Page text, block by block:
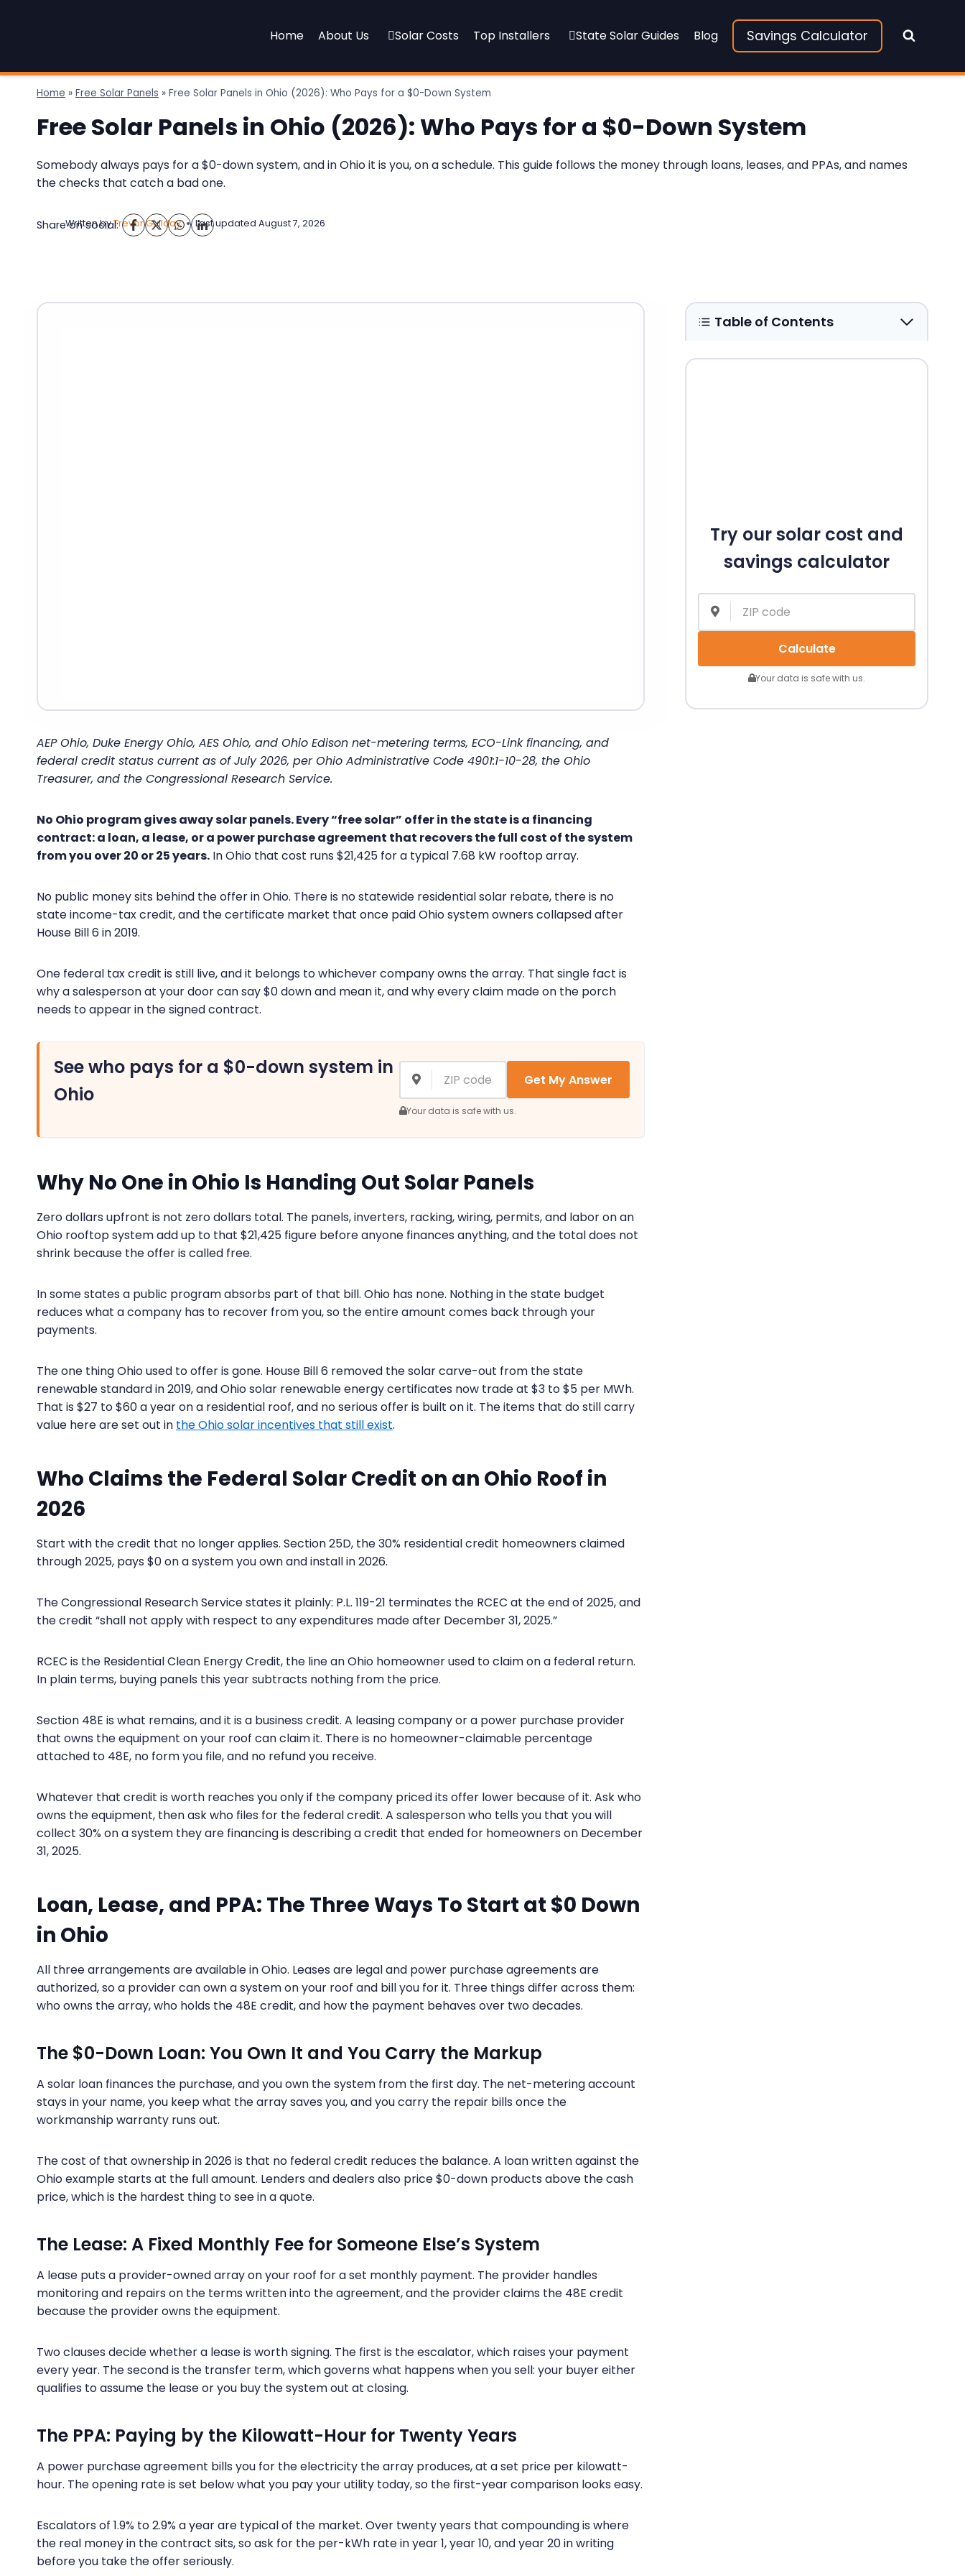
Home About Us Solar Costs Top Installers State Solar Guides Blog Savings Calculator
Home » Free Solar Panels » Free Solar Panels in Ohio (2026): Who Pays for a $0-Down System
Free Solar Panels in Ohio (2026): Who Pays for a $0-Down System
Somebody always pays for a $0-down system, and in Ohio it is you, on a schedule. This guide follows the money through loans, leases, and PPAs, and names
the checks that catch a bad one.
Share on social:
Written byTrevor Guilday Last updated August 7, 2026
AEP Ohio, Duke Energy Ohio, AES Ohio, and Ohio Edison net-metering terms, ECO-Link financing, and
federal credit status current as of July 2026, per Ohio Administrative Code 4901:1-10-28, the Ohio
Treasurer, and the Congressional Research Service.
No Ohio program gives away solar panels. Every “free solar” offer in the state is a financing
contract: a loan, a lease, or a power purchase agreement that recovers the full cost of the system
from you over 20 or 25 years. In Ohio that cost runs $21,425 for a typical 7.68 kW rooftop array.
No public money sits behind the offer in Ohio. There is no statewide residential solar rebate, there is no
state income-tax credit, and the certificate market that once paid Ohio system owners collapsed after
House Bill 6 in 2019.
One federal tax credit is still live, and it belongs to whichever company owns the array. That single fact is
why a salesperson at your door can say $0 down and mean it, and why every claim made on the porch
needs to appear in the signed contract.
See who pays for a $0-down system in
Ohio
Get My Answer
Your data is safe with us.
Why No One in Ohio Is Handing Out Solar Panels
Zero dollars upfront is not zero dollars total. The panels, inverters, racking, wiring, permits, and labor on an
Ohio rooftop system add up to that $21,425 figure before anyone finances anything, and the total does not
shrink because the offer is called free.
In some states a public program absorbs part of that bill. Ohio has none. Nothing in the state budget
reduces what a company has to recover from you, so the entire amount comes back through your
payments.
The one thing Ohio used to offer is gone. House Bill 6 removed the solar carve-out from the state
renewable standard in 2019, and Ohio solar renewable energy certificates now trade at $3 to $5 per MWh.
That is $27 to $60 a year on a residential roof, and no serious offer is built on it. The items that do still carry
value here are set out in the Ohio solar incentives that still exist.
Who Claims the Federal Solar Credit on an Ohio Roof in
2026
Start with the credit that no longer applies. Section 25D, the 30% residential credit homeowners claimed
through 2025, pays $0 on a system you own and install in 2026.
The Congressional Research Service states it plainly: P.L. 119-21 terminates the RCEC at the end of 2025, and
the credit “shall not apply with respect to any expenditures made after December 31, 2025.”
RCEC is the Residential Clean Energy Credit, the line an Ohio homeowner used to claim on a federal return.
In plain terms, buying panels this year subtracts nothing from the price.
Section 48E is what remains, and it is a business credit. A leasing company or a power purchase provider
that owns the equipment on your roof can claim it. There is no homeowner-claimable percentage
attached to 48E, no form you file, and no refund you receive.
Whatever that credit is worth reaches you only if the company priced its offer lower because of it. Ask who
owns the equipment, then ask who files for the federal credit. A salesperson who tells you that you will
collect 30% on a system they are financing is describing a credit that ended for homeowners on December
31, 2025.
Loan, Lease, and PPA: The Three Ways To Start at $0 Down
in Ohio
All three arrangements are available in Ohio. Leases are legal and power purchase agreements are
authorized, so a provider can own a system on your roof and bill you for it. Three things differ across them:
who owns the array, who holds the 48E credit, and how the payment behaves over two decades.
The $0-Down Loan: You Own It and You Carry the Markup
A solar loan finances the purchase, and you own the system from the first day. The net-metering account
stays in your name, you keep what the array saves you, and you carry the repair bills once the
workmanship warranty runs out.
The cost of that ownership in 2026 is that no federal credit reduces the balance. A loan written against the
Ohio example starts at the full amount. Lenders and dealers also price $0-down products above the cash
price, which is the hardest thing to see in a quote.
The Lease: A Fixed Monthly Fee for Someone Else’s System
A lease puts a provider-owned array on your roof for a set monthly payment. The provider handles
monitoring and repairs on the terms written into the agreement, and the provider claims the 48E credit
because the provider owns the equipment.
Two clauses decide whether a lease is worth signing. The first is the escalator, which raises your payment
every year. The second is the transfer term, which governs what happens when you sell: your buyer either
qualifies to assume the lease or you buy the system out at closing.
The PPA: Paying by the Kilowatt-Hour for Twenty Years
A power purchase agreement bills you for the electricity the array produces, at a set price per kilowatt-
hour. The opening rate is set below what you pay your utility today, so the first-year comparison looks easy.
Escalators of 1.9% to 2.9% a year are typical of the market. Over twenty years that compounding is where
the real money in the contract sits, so ask for the per-kWh rate in year 1, year 10, and year 20 in writing
before you take the offer seriously.
Table of Contents
Try our solar cost and
savings calculator
Calculate
Your data is safe with us.